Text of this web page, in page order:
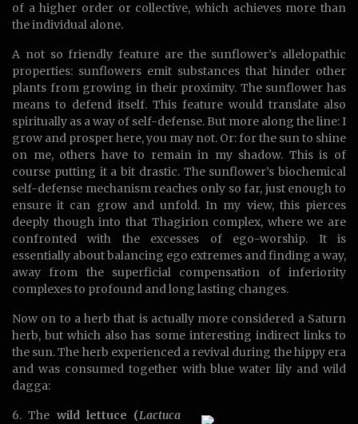
of a higher order or collective, which achieves more than
the individual alone.
A not so friendly feature are the sunflower’s allelopathic
properties: sunflowers emit substances that hinder other
plants from growing in their proximity. The sunflower has
means to defend itself. This feature would translate also
spiritually as a way of self-defense. But more along the line: I
grow and prosper here, you may not. Or: for the sun to shine
on me, others have to remain in my shadow. This is of
course putting it a bit drastic. The sunflower’s biochemical
self-defense mechanism reaches only so far, just enough to
ensure it can grow and unfold. In my view, this pierces
deeply though into that Thagirion complex, where we are
confronted with the excesses of ego-worship. It is
essentially about balancing ego extremes and finding a way,
away from the superficial compensation of inferiority
complexes to profound and long lasting changes.
Now on to a herb that is actually more considered a Saturn
herb, but which also has some interesting indirect links to
the sun. The herb experienced a revival during the hippy era
and was consumed together with blue water lily and wild
dagga:
6. The wild lettuce (Lactuca